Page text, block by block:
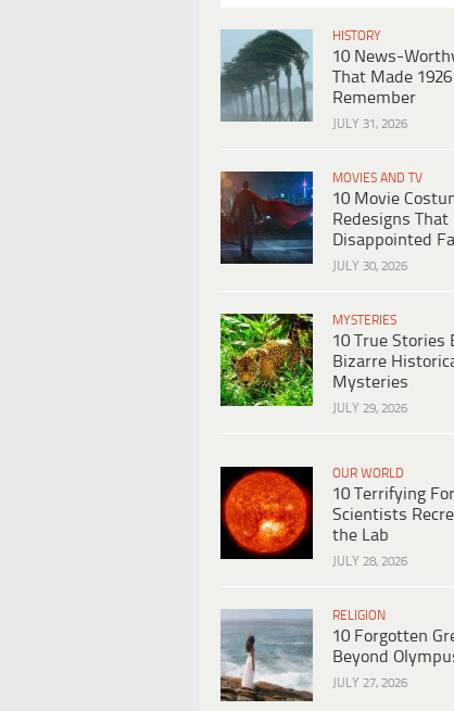
HISTORY
10 News-
That Made
Remember
JULY 31, 2026
MOVIES AND TV
10 Movie
Redesigns That
Disappointed
JULY 30, 2026
MYSTERIES
10 True Stories
Bizarre
Mysteries
JULY 29, 2026
OUR WORLD
10 Terrifying
Scientists
the Lab
JULY 28, 2026
RELIGION
10 Forgotten
Beyond
JULY 27, 2026